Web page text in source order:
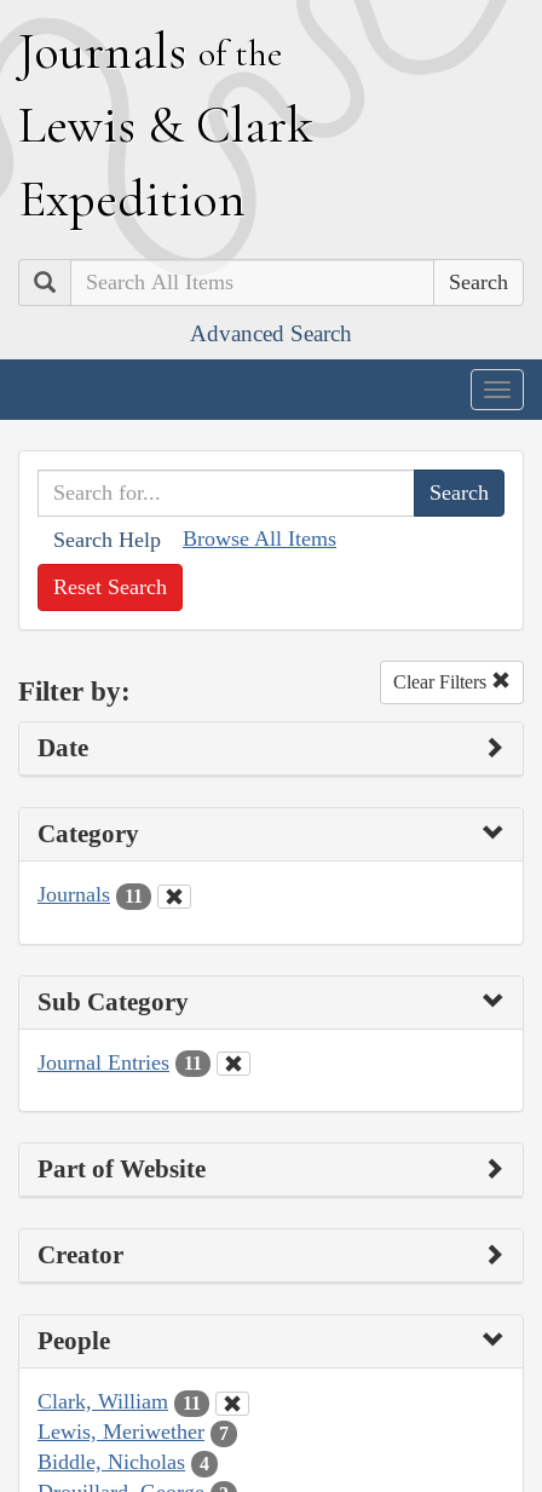
Journals of the
Lewis & Clark
Expedition
Search
Advanced Search
Search Help Browse All Items
Reset Search
Filter by: Clear Filters
Date
Category
Journals 11
Sub Category
Journal Entries 11
Part of Website
Creator
People
Clark, William 11
Lewis, Meriwether 7
Biddle, Nicholas 4